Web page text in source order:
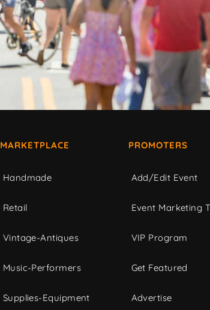
MARKETPLACE
Handmade
Retail
Vintage-Antiques
Music-Performers
Supplies-Equipment
PROMOTERS
Add/Edit Event
Event Marketing
VIP Program
Get Featured
Advertise